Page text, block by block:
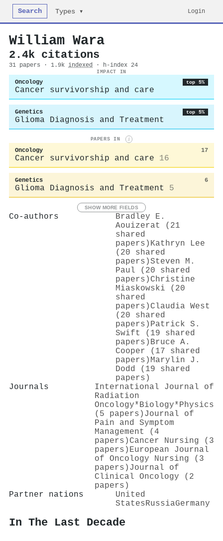
Search Types ▾ Login
William Wara
2.4k citations
31 papers · 1.9k indexed · h-index 24
IMPACT IN
Oncology top 5%
Cancer survivorship and care
Genetics top 5%
Glioma Diagnosis and Treatment
PAPERS IN i
Oncology 17
Cancer survivorship and care 16
Genetics 6
Glioma Diagnosis and Treatment 5
SHOW MORE FIELDS
Co-authors
Bradley E.
Aouizerat (21
shared
papers) Kathryn Lee
(20 shared
papers)Steven M.
Paul (20 shared
papers) Christine
Miaskowski (20
shared
papers) Claudia West
(20 shared
papers) Patrick S.
Swift (19 shared
papers) Bruce A.
Cooper (17 shared
papers) Marylin J.
Dodd (19 shared
papers)
Journals
International Journal of
Radiation
Oncology*Biology*Physics
(5 papers) Journal of
Pain and Symptom
Management (4
papers) Cancer Nursing (3
papers) European Journal
of Oncology Nursing (3
papers) Journal of
Clinical Oncology (2
papers)
Partner nations
United
StatesRussiaGermany
In The Last Decade